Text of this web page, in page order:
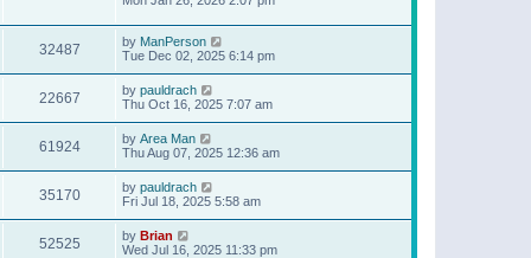
32487 by ManPerson
Tue Dec 02, 2025 6:14 pm
22667 by pauldrach
Thu Oct 16, 2025 7:07 am
61924 by Area Man
Thu Aug 07, 2025 12:36 am
35170 by pauldrach
Fri Jul 18, 2025 5:58 am
52525 by Brian
Wed Jul 16, 2025 11:33 pm